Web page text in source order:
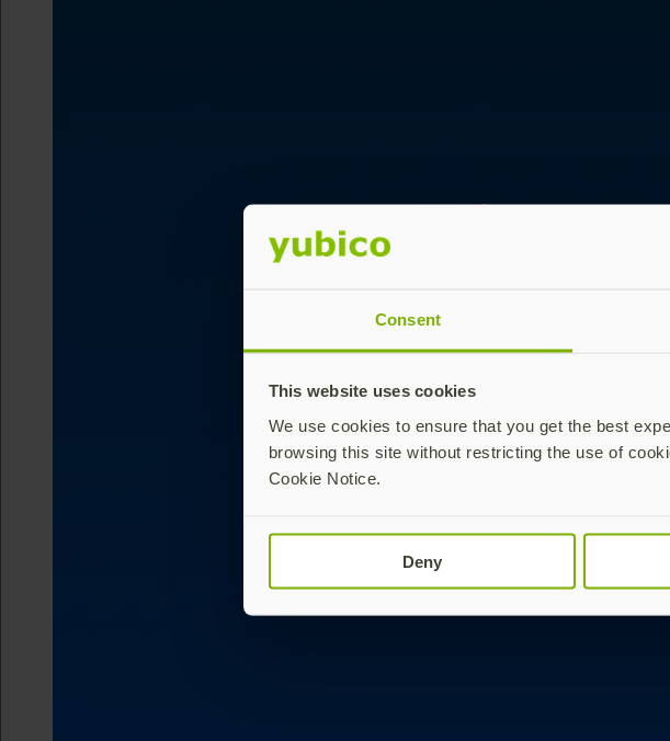
Consent
This website uses cookies
We use cookies to ensure that you get the best
browsing this site without restricting the use of
Cookie Notice.
Deny